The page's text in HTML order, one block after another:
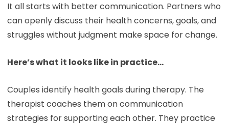
It all starts with better communication. Partners who
can openly discuss their health concerns, goals, and
struggles without judgment make space for change.
Here’s what it looks like in practice…
Couples identify health goals during therapy. The
therapist coaches them on communication
strategies for supporting each other. They practice